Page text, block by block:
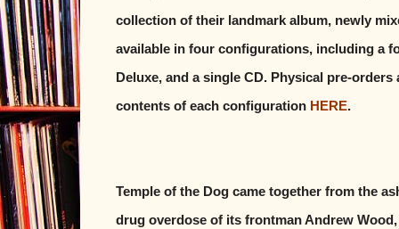
collection of their landmark album, newly
available in four configurations, including a
Deluxe, and a single CD. Physical pre-
contents of each configuration HERE.
Temple of the Dog came together from the
drug overdose of its frontman Andrew